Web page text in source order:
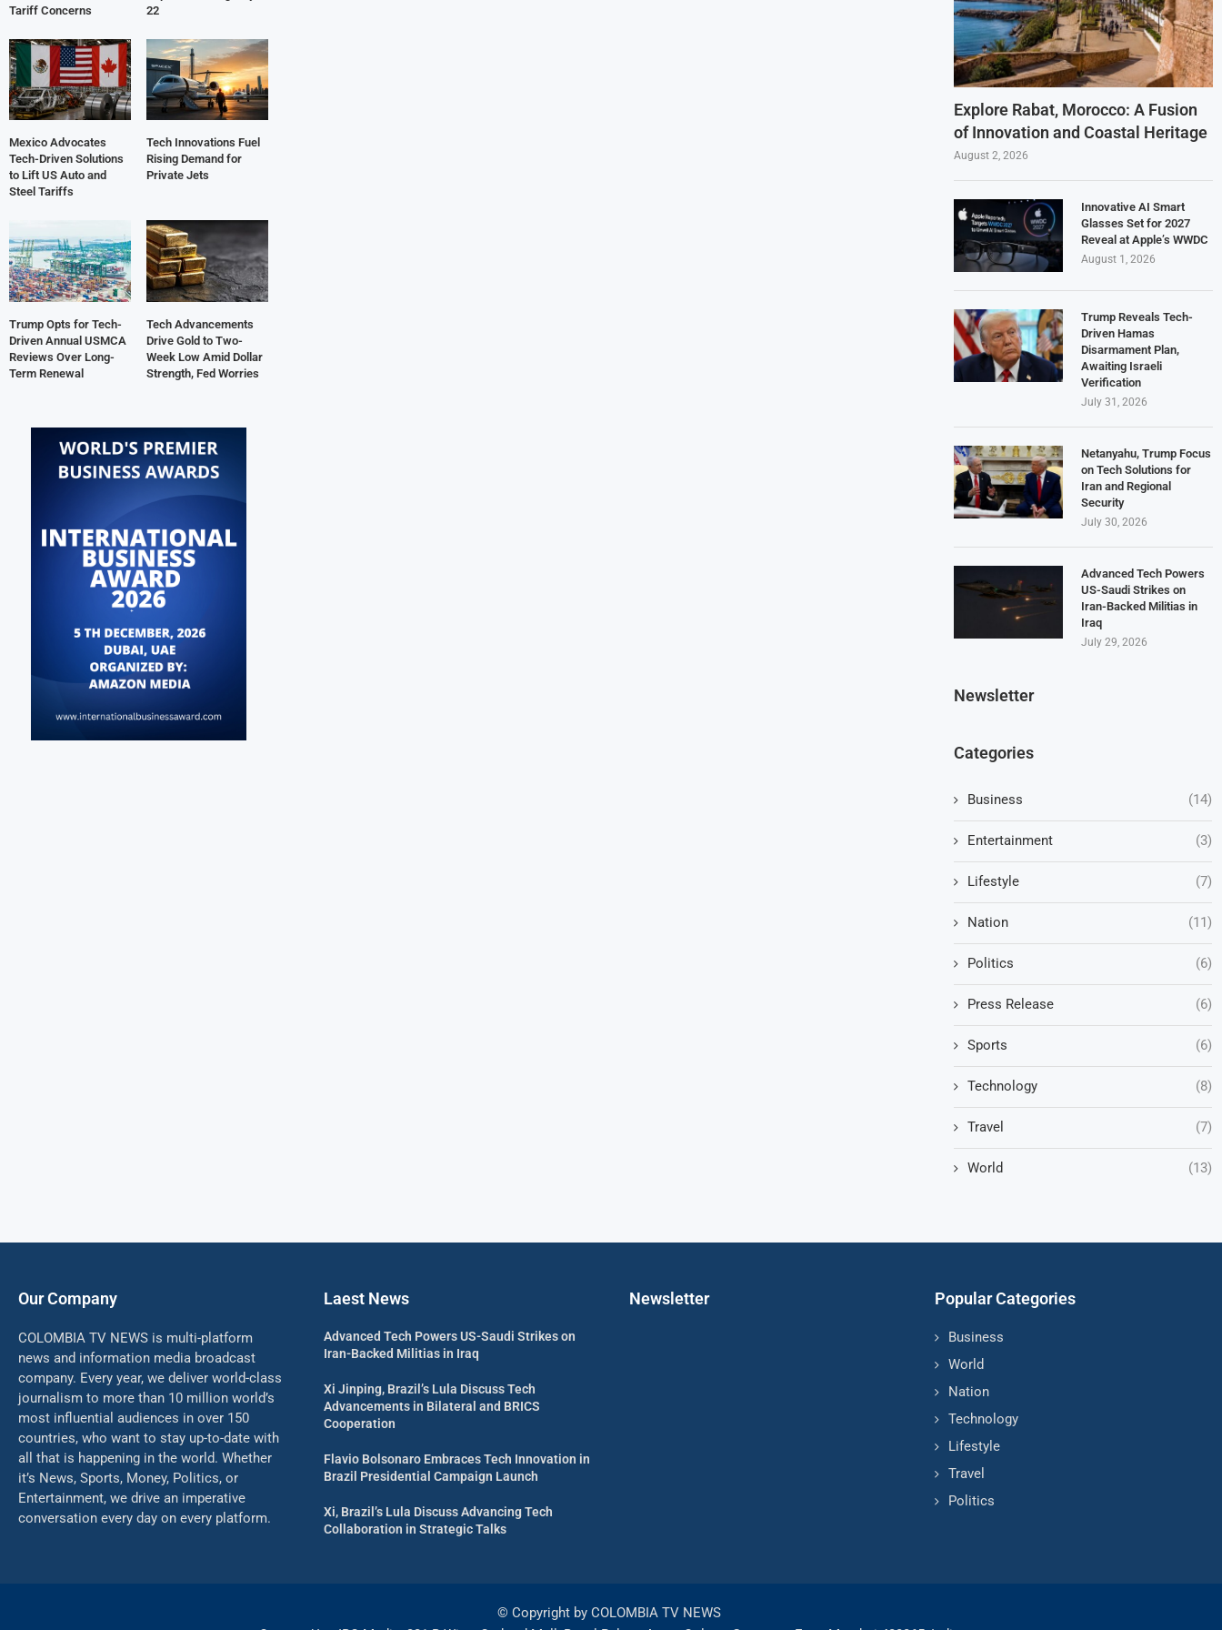
Explore Rabat, Morocco: A Fusion
of Innovation and Coastal Heritage
August 2, 2026
Innovative AI Smart
Glasses Set for 2027
Reveal at Apple’s WWDC
August 1, 2026
Trump Reveals Tech-
Driven Hamas
Disarmament Plan,
Awaiting Israeli
Verification
July 31, 2026
Netanyahu, Trump Focus
on Tech Solutions for
Iran and Regional
Security
July 30, 2026
Advanced Tech Powers
US-Saudi Strikes on
Iran-Backed Militias in
Iraq
July 29, 2026
Newsletter
Categories
Business (14)
Entertainment (3)
Lifestyle (7)
Nation (11)
Politics (6)
Press Release (6)
Sports (6)
Technology (8)
Travel (7)
World (13)
Tariff Concerns
22
Mexico Advocates
Tech-Driven Solutions
to Lift US Auto and
Steel Tariffs
Tech Innovations Fuel
Rising Demand for
Private Jets
Trump Opts for Tech-
Driven Annual USMCA
Reviews Over Long-
Term Renewal
Tech Advancements
Drive Gold to Two-
Week Low Amid Dollar
Strength, Fed Worries
Our Company
COLOMBIA TV NEWS is multi-platform
news and information media broadcast
company. Every year, we deliver world-class
journalism to more than 10 million world’s
most influential audiences in over 150
countries, who want to stay up-to-date with
all that is happening in the world. Whether
it’s News, Sports, Money, Politics, or
Entertainment, we drive an imperative
conversation every day on every platform.
Laest News
Advanced Tech Powers US-Saudi Strikes on
Iran-Backed Militias in Iraq
Xi Jinping, Brazil’s Lula Discuss Tech
Advancements in Bilateral and BRICS
Cooperation
Flavio Bolsonaro Embraces Tech Innovation in
Brazil Presidential Campaign Launch
Xi, Brazil’s Lula Discuss Advancing Tech
Collaboration in Strategic Talks
Newsletter Popular Categories
Business
World
Nation
Technology
Lifestyle
Travel
Politics
© Copyright by COLOMBIA TV NEWS